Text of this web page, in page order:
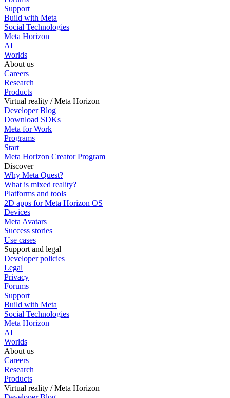
Support
Build with Meta
Social Technologies
Meta Horizon
AI
Worlds
About us
Careers
Research
Products
Virtual reality / Meta Horizon
Developer Blog
Download SDKs
Meta for Work
Programs
Start
Meta Horizon Creator Program
Discover
Why Meta Quest?
What is mixed reality?
Platforms and tools
2D apps for Meta Horizon OS
Devices
Meta Avatars
Success stories
Use cases
Support and legal
Developer policies
Legal
Privacy
Forums
Support
Build with Meta
Social Technologies
Meta Horizon
AI
Worlds
About us
Careers
Research
Products
Virtual reality / Meta Horizon